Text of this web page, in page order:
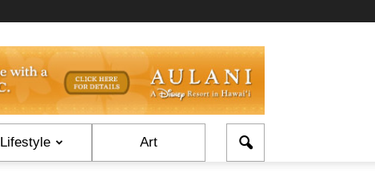
Lifestyle Art